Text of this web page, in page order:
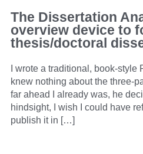
The Dissertation
overview device to
thesis/doctoral
I wrote a traditional, book-style
knew nothing about the three-
far ahead I already was, he
hindsight, I wish I could have
publish it in […]